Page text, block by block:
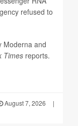
refused to
Moderna and
Times reports.
August 7, 2026
|